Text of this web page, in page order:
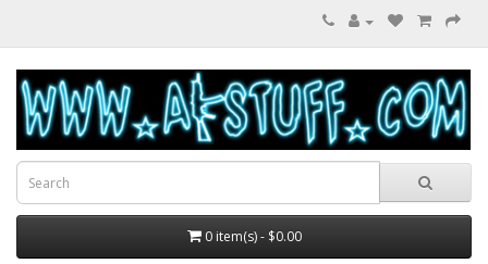
0 item(s) - $0.00